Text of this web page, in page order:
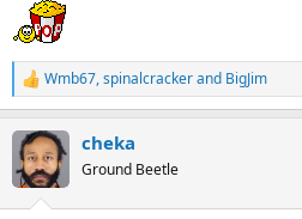
R
e
c
t
i
Wmb67,spinalcrackerand BigJim
cheka
Ground Beetle